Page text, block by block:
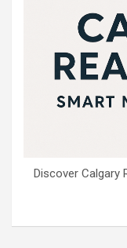
Discover Calgary